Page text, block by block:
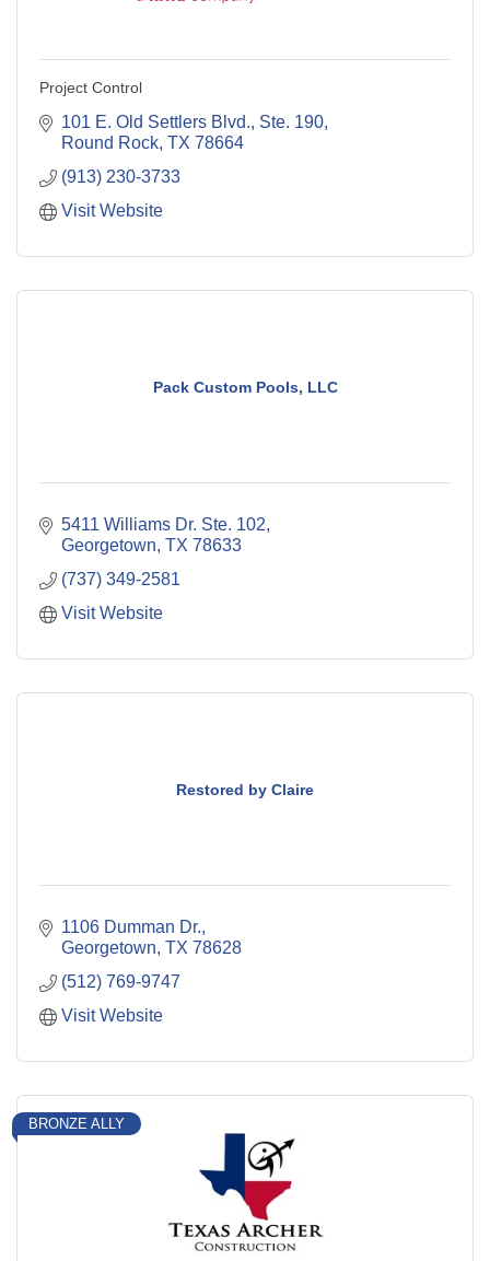
Project Control
101 E. Old Settlers Blvd., Ste. 190
Round Rock TX 78664
(913) 230-3733
Visit Website
Pack Custom Pools, LLC
5411 Williams Dr. Ste. 102
Georgetown TX 78633
(737) 349-2581
Visit Website
Restored by Claire
1106 Dumman Dr.
Georgetown TX 78628
(512) 769-9747
Visit Website
BRONZE ALLY